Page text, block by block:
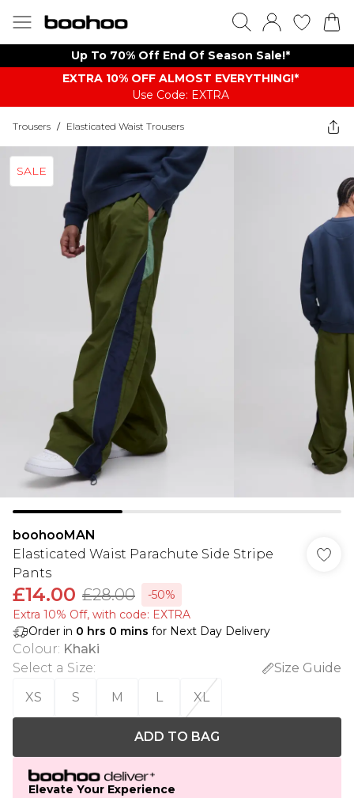
Up To 70% Off End Of Season Sale!*
EXTRA 10% OFF ALMOST EVERYTHING​​​!*
Use Code: EXTRA
Trousers / Elasticated Waist Trousers
SALE
boohooMAN
Elasticated Waist Parachute Side Stripe
Pants
£14.00 £28.00
-50%
Extra 10% Off, with code: EXTRA
Order in 0 hrs 0 mins for Next Day Delivery
Colour: Khaki
Select a Size:
Size Guide
XS
S M L XL
ADD TO BAG
Elevate Your Experience